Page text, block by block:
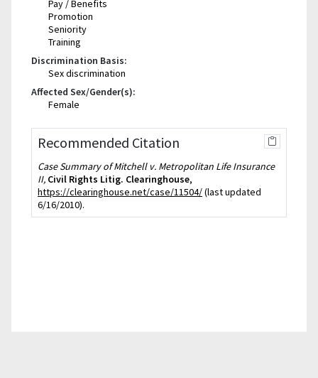
Pay / Benefits
Promotion
Seniority
Training
Discrimination Basis:
Sex discrimination
Affected Sex/Gender(s):
Female
Recommended Citation
Case Summary of Mitchell v. Metropolitan Life Insurance
II, Civil Rights Litig. Clearinghouse,
https://clearinghouse.net/case/11504/(last updated
6/16/2010).